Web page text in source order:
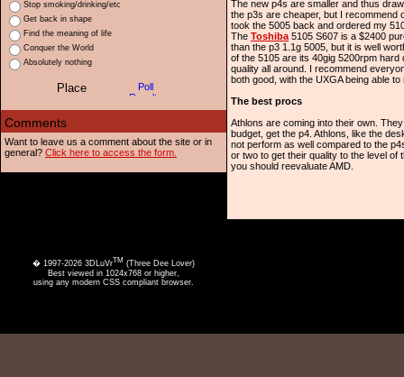
Stop smoking/drinking/etc
Get back in shape
Find the meaning of life
Conquer the World
Absolutely nothing
Want to leave us a comment about the site or in
general? Click here to access the form.
The new p4s are smaller and thus
the p3s are cheaper, but I recommend
took the 5005 back and ordered my
The Toshiba 5105 S607 is a $2400
than the p3 1.1g 5005, but it is well
of the 5105 are its 40gig 5200rpm
quality all around. I recommend
both good, with the UXGA being able
The best procs
Athlons are coming into their own.
budget, get the p4. Athlons, like the
not perform as well compared to the
or two to get their quality to the level
you should reevaluate AMD.
� 1997-2026 3DLuVrTM (Three Dee Lover)
Best viewed in 1024x768 or higher,
using any modern CSS compliant browser.